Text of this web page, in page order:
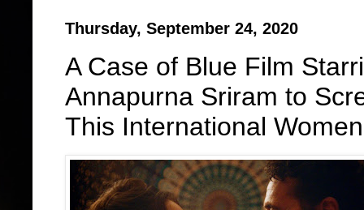
Thursday, September 24, 2020
A Case of Blue Film
Annapurna Sriram to
This International